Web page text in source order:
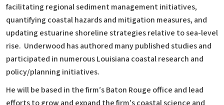
facilitating regional sediment management initiatives,
quantifying coastal hazards and mitigation measures, and
updating estuarine shoreline strategies relative to sea-level
rise. Underwood has authored many published studies and
participated in numerous Louisiana coastal research and
policy/planning initiatives.
He will be based in the firm’s Baton Rouge office and lead